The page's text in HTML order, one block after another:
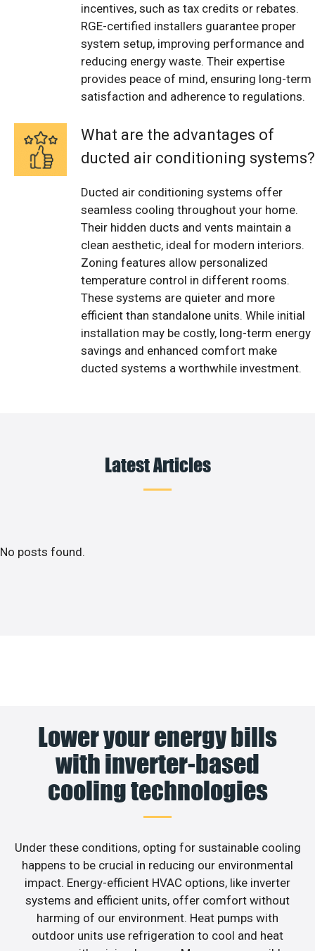
incentives, such as tax credits or rebates.
RGE-certified installers guarantee proper
system setup, improving performance and
reducing energy waste. Their expertise
provides peace of mind, ensuring long-term
satisfaction and adherence to regulations.
What are the advantages of
ducted air conditioning systems?
Ducted air conditioning systems offer
seamless cooling throughout your home.
Their hidden ducts and vents maintain a
clean aesthetic, ideal for modern interiors.
Zoning features allow personalized
temperature control in different rooms.
These systems are quieter and more
efficient than standalone units. While initial
installation may be costly, long-term energy
savings and enhanced comfort make
ducted systems a worthwhile investment.
Latest Articles
No posts found.
Lower your energy bills
with inverter-based
cooling technologies
Under these conditions, opting for sustainable cooling
happens to be crucial in reducing our environmental
impact. Energy-efficient HVAC options, like inverter
systems and efficient units, offer comfort without
harming of our environment. Heat pumps with
outdoor units use refrigeration to cool and heat